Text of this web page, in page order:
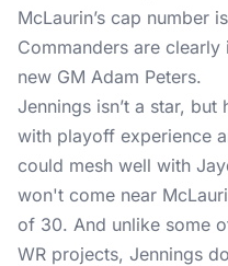
McLaurin’s cap number
Commanders are
new GM Adam Peters.
Jennings isn’t a star,
with playoff experience
could mesh well with
won't come near
of 30. And unlike some
WR projects, Jennings